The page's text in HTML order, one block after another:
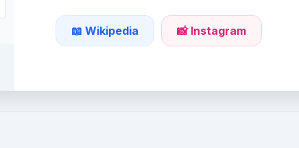
📖 Wikipedia 📸 Instagram